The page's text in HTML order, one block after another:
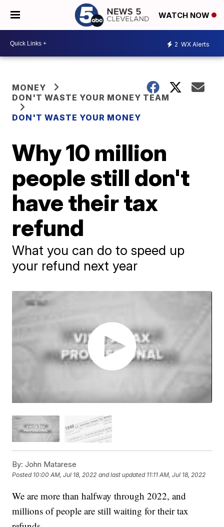
WATCH NOW
2 WX Alerts
MONEY
DON'T WASTE YOUR MONEY TEAM
DON'T WASTE YOUR MONEY
Why 10 million
people still don't
have their tax
refund
What you can do to speed up
your refund next year
By: John Matarese
Posted 10:00 AM, Jul 18, 2022 and last updated 11:11 AM, Jul 18, 2022
We are more than halfway through 2022, and
millions of people are still waiting for their tax